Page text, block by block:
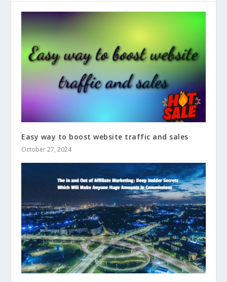
Easy way to boost website traffic and sales
October 27, 2024